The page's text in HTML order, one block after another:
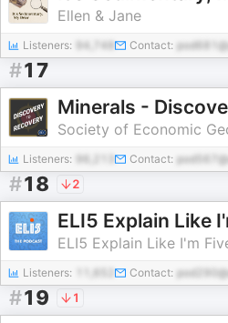
Ellen & Jane
Listeners: 94,748 Contact:
#17
Minerals -
Society of Economic
Listeners: Contact:
#18 2
ELI5 Explain Like I'm
Listeners: Contact:
#19 1